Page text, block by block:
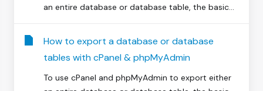
an entire database or database table, the basic...
How to export a database or database
tables with cPanel & phpMyAdmin
To use cPanel and phpMyAdmin to export either